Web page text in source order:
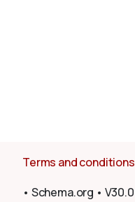
Terms and conditions
• Schema.org • V30.0